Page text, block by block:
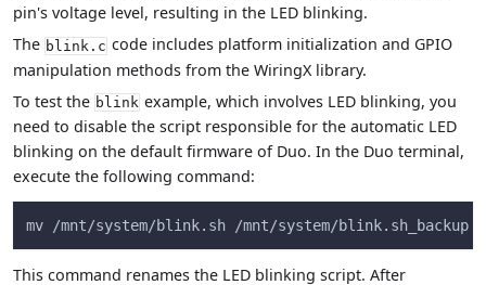
pin's voltage level, resulting in the LED blinking.
The blink.ccode includes platform initialization and GPIO
manipulation methods from the WiringX library.
To test the blink example, which involves LED blinking, you
need to disable the script responsible for the automatic LED
blinking on the default firmware of Duo. In the Duo terminal,
execute the following command:
mv /mnt/system/blink.sh /mnt/system/blink.sh_backup
This command renames the LED blinking script. After